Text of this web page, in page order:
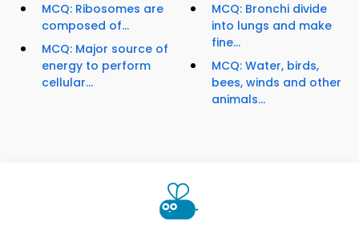
MCQ: Ribosomes are
composed of...
MCQ: Major source of
energy to perform
cellular...
MCQ: Bronchi divide
into lungs and make
fine...
MCQ: Water, birds,
bees, winds and other
animals...